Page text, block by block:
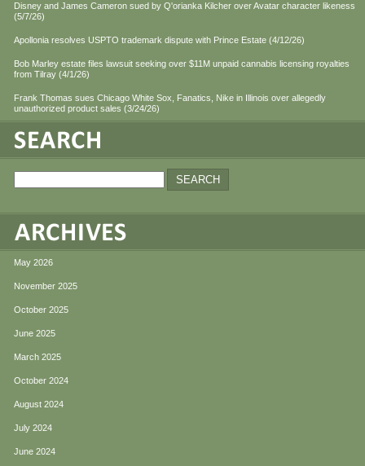
Disney and James Cameron sued by Q'orianka Kilcher over Avatar character likeness
(5/7/26)
Apollonia resolves USPTO trademark dispute with Prince Estate (4/12/26)
Bob Marley estate files lawsuit seeking over $11M unpaid cannabis licensing royalties
from Tilray (4/1/26)
Frank Thomas sues Chicago White Sox, Fanatics, Nike in Illinois over allegedly
unauthorized product sales (3/24/26)
May 2026
November 2025
October 2025
June 2025
March 2025
October 2024
August 2024
July 2024
June 2024